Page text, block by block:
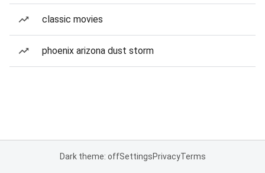
classic movies
phoenix arizona dust storm
Dark theme: offSettingsPrivacyTerms